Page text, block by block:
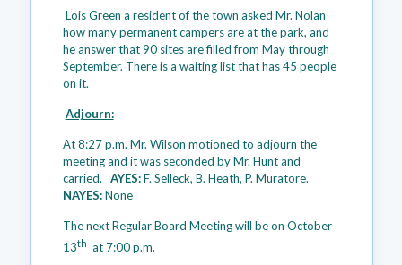
Lois Green a resident of the town asked Mr. Nolan
how many permanent campers are at the park, and
he answer that 90 sites are filled from May through
September. There is a waiting list that has 45 people
on it.
Adjourn:
At 8:27 p.m. Mr. Wilson motioned to adjourn the
meeting and it was seconded by Mr. Hunt and
carried. AYES:F. Selleck, B. Heath, P. Muratore.
NAYES:None
The next Regular Board Meeting will be on October
13th at 7:00 p.m.